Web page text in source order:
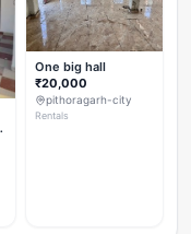
One big hall
₹20,000
pithoragarh-city
Rentals